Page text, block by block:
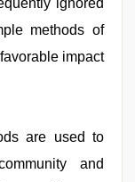
ignored
methods of
impact
are used to
and